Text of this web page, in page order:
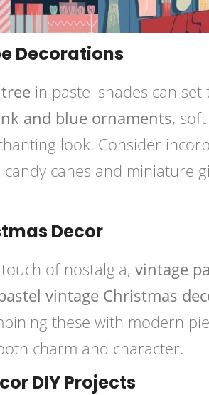
Decorations
in pastel shades can
and blue ornaments,
look. Consider
canes and miniature
Decor
of nostalgia, vintage
vintage Christmas
these with modern
charm and character.
DIY Projects